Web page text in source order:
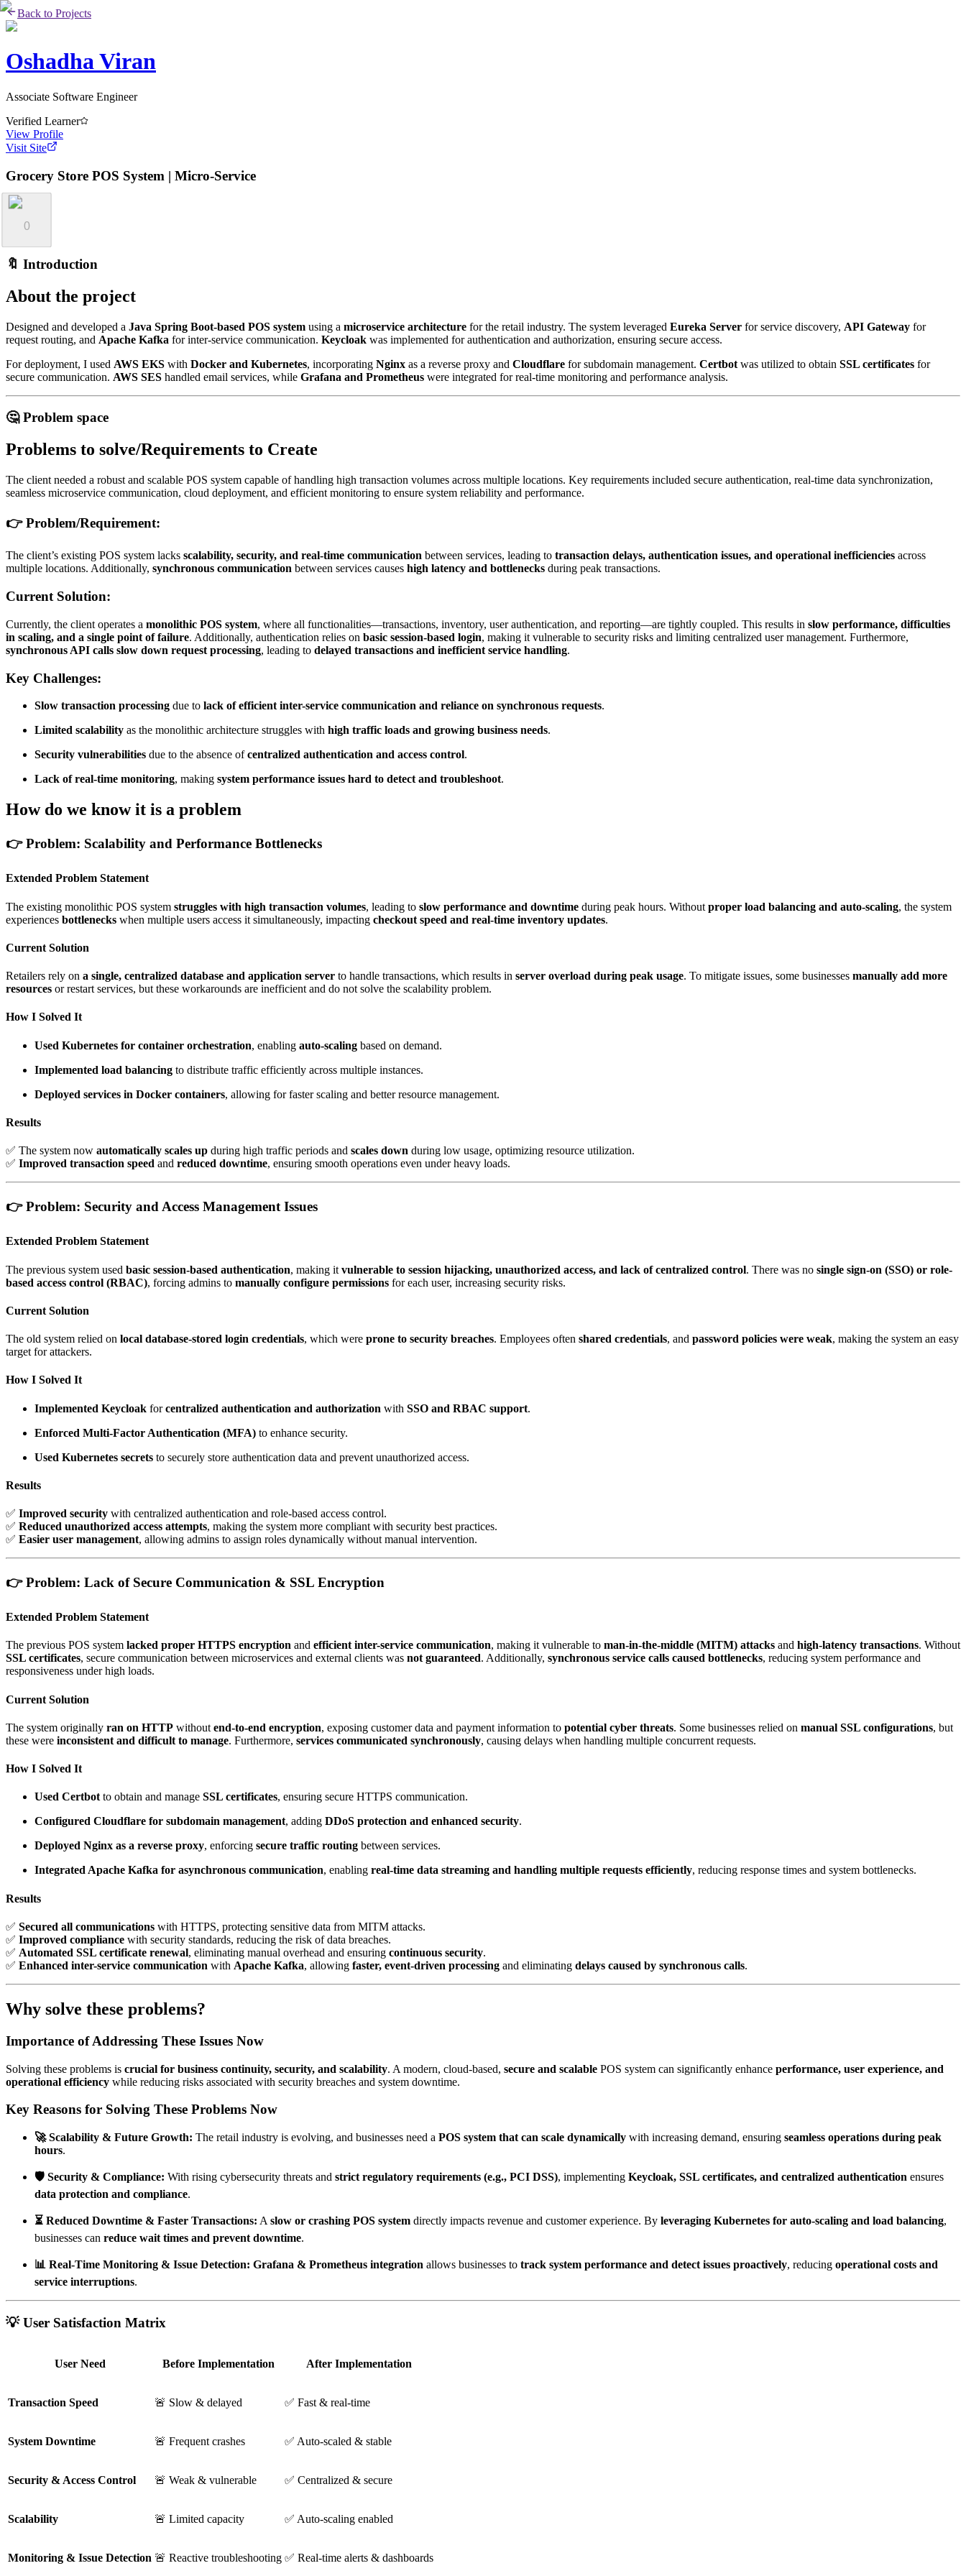
Back to Projects
Oshadha Viran
Associate Software Engineer
Verified Learner
View Profile
Visit Site
Grocery Store POS System | Micro-Service
0
🔖 Introduction
About the project
Designed and developed a Java Spring Boot-based POS system using a microservice architecture for the retail industry. The system leveraged Eureka Server for service discovery, API Gateway for
request routing, and Apache Kafka for inter-service communication. Keycloak was implemented for authentication and authorization, ensuring secure access.
For deployment, I used AWS EKS with Docker and Kubernetes, incorporating Nginx as a reverse proxy and Cloudflare for subdomain management. Certbot was utilized to obtain SSL certificates for
secure communication. AWS SES handled email services, while Grafana and Prometheus were integrated for real-time monitoring and performance analysis.
🤔 Problem space
Problems to solve/Requirements to Create
The client needed a robust and scalable POS system capable of handling high transaction volumes across multiple locations. Key requirements included secure authentication, real-time data synchronization,
seamless microservice communication, cloud deployment, and efficient monitoring to ensure system reliability and performance.
👉Problem/Requirement:
The client’s existing POS system lacks scalability, security, and real-time communication between services, leading to transaction delays, authentication issues, and operational inefficiencies across
multiple locations. Additionally, synchronous communication between services causes high latency and bottlenecks during peak transactions.
Current Solution:
Currently, the client operates a monolithic POS system, where all functionalities—transactions, inventory, user authentication, and reporting—are tightly coupled. This results in slow performance, difficulties
in scaling, and a single point of failure. Additionally, authentication relies on basic session-based login, making it vulnerable to security risks and limiting centralized user management. Furthermore,
synchronous API calls slow down request processing, leading to delayed transactions and inefficient service handling.
Key Challenges:
Slow transaction processing due to lack of efficient inter-service communication and reliance on synchronous requests.
Limited scalability as the monolithic architecture struggles with high traffic loads and growing business needs.
Security vulnerabilities due to the absence ofcentralized authentication and access control.
Lack of real-time monitoring, making system performance issues hard to detect and troubleshoot.
How do we know it is a problem
👉Problem: Scalability and Performance Bottlenecks
Extended Problem Statement
The existing monolithic POS system struggles with high transaction volumes, leading to slow performance and downtime during peak hours. Without proper load balancing and auto-scaling, the system
experiences bottlenecks when multiple users access it simultaneously, impacting checkout speed and real-time inventory updates.
Current Solution
Retailers rely on a single, centralized database and application server to handle transactions, which results in server overload during peak usage. To mitigate issues, some businesses manually add more
resources or restart services, but these workarounds are inefficient and do not solve the scalability problem.
How I Solved It
Used Kubernetes for container orchestration, enabling auto-scaling based on demand.
Implemented load balancing to distribute traffic efficiently across multiple instances.
Deployed services in Docker containers, allowing for faster scaling and better resource management.
Results
✅ The system now automatically scales up during high traffic periods and scales down during low usage, optimizing resource utilization.
✅ Improved transaction speed and reduced downtime, ensuring smooth operations even under heavy loads.
👉Problem: Security and Access Management Issues
Extended Problem Statement
The previous system used basic session-based authentication, making it vulnerable to session hijacking, unauthorized access, and lack of centralized control. There was no single sign-on (SSO) or role-
based access control (RBAC), forcing admins to manually configure permissions for each user, increasing security risks.
Current Solution
The old system relied on local database-stored login credentials, which were prone to security breaches. Employees often shared credentials, and password policies were weak, making the system an easy
target for attackers.
How I Solved It
Implemented Keycloak forcentralized authentication and authorization with SSO and RBAC support.
Enforced Multi-Factor Authentication (MFA) to enhance security.
Used Kubernetes secrets to securely store authentication data and prevent unauthorized access.
Results
✅ Improved security with centralized authentication and role-based access control.
✅ Reduced unauthorized access attempts, making the system more compliant with security best practices.
✅ Easier user management, allowing admins to assign roles dynamically without manual intervention.
👉Problem: Lack of Secure Communication & SSL Encryption
Extended Problem Statement
The previous POS system lacked proper HTTPS encryption and efficient inter-service communication, making it vulnerable to man-in-the-middle (MITM) attacks and high-latency transactions. Without
SSL certificates, secure communication between microservices and external clients was not guaranteed. Additionally, synchronous service calls caused bottlenecks, reducing system performance and
responsiveness under high loads.
Current Solution
The system originally ran on HTTP without end-to-end encryption, exposing customer data and payment information to potential cyber threats. Some businesses relied on manual SSL configurations, but
these were inconsistent and difficult to manage. Furthermore, services communicated synchronously, causing delays when handling multiple concurrent requests.
How I Solved It
Used Certbotto obtain and manage SSL certificates, ensuring secure HTTPS communication.
Configured Cloudflare for subdomain management, adding DDoS protection and enhanced security.
Deployed Nginx as a reverse proxy, enforcing secure traffic routing between services.
Integrated Apache Kafka for asynchronous communication, enabling real-time data streaming and handling multiple requests efficiently, reducing response times and system bottlenecks.
Results
✅ Secured all communications with HTTPS, protecting sensitive data from MITM attacks.
✅ Improved compliance with security standards, reducing the risk of data breaches.
✅ Automated SSL certificate renewal, eliminating manual overhead and ensuring continuous security.
✅ Enhanced inter-service communication with Apache Kafka, allowing faster, event-driven processing and eliminating delays caused by synchronous calls.
Why solve these problems?
Importance of Addressing These Issues Now
Solving these problems is crucial for business continuity, security, and scalability. A modern, cloud-based, secure and scalable POS system can significantly enhance performance, user experience, and
operational efficiency while reducing risks associated with security breaches and system downtime.
Key Reasons for Solving These Problems Now
🚀 Scalability & Future Growth: The retail industry is evolving, and businesses need a POS system that can scale dynamically with increasing demand, ensuring seamless operations during peak
hours.
🛡️ Security & Compliance: With rising cybersecurity threats and strict regulatory requirements (e.g., PCI DSS), implementing Keycloak, SSL certificates, and centralized authentication ensures
data protection and compliance.
⏳ Reduced Downtime & Faster Transactions: A slow or crashing POS system directly impacts revenue and customer experience. By leveraging Kubernetes for auto-scaling and load balancing,
businesses can reduce wait times and prevent downtime.
📊 Real-Time Monitoring & Issue Detection: Grafana & Prometheus integration allows businesses to track system performance and detect issues proactively, reducing operational costs and
service interruptions.
💡 User Satisfaction Matrix
User Need Before Implementation After Implementation
Transaction Speed 🚨 Slow & delayed ✅ Fast & real-time
System Downtime 🚨 Frequent crashes ✅ Auto-scaled & stable
Security & Access Control 🚨 Weak & vulnerable ✅ Centralized & secure
Scalability 🚨 Limited capacity ✅ Auto-scaling enabled
Monitoring & Issue Detection 🚨 Reactive troubleshooting ✅ Real-time alerts & dashboards